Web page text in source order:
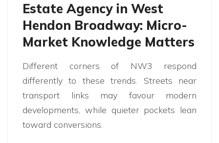
Estate Agency in West
Hendon Broadway: Micro-
Market Knowledge Matters
Different corners of NW3 respond
differently to these trends. Streets near
transport links may favour modern
developments, while quieter pockets lean
toward conversions.